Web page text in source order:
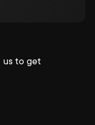
us to get